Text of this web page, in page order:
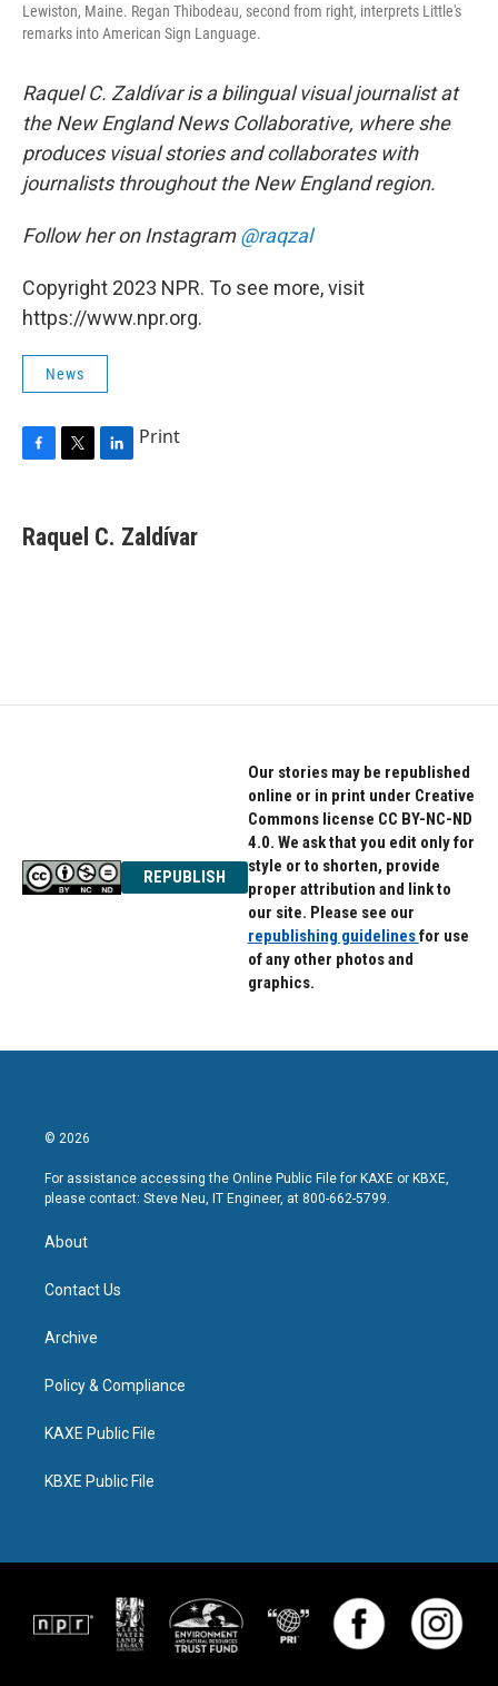
Lewiston, Maine. Regan Thibodeau, second from right, interprets Little's
remarks into American Sign Language.
Raquel C. Zaldívar is a bilingual visual journalist at
the New England News Collaborative, where she
produces visual stories and collaborates with
journalists throughout the New England region.
Follow her on Instagram@raqzal
Copyright 2023 NPR. To see more, visit
https://www.npr.org.
News
e
b
t
t
k
e
Print
Raquel C. Zaldívar
REPUBLISH
Our stories may be republished
online or in print under Creative
Commons license CC BY-NC-ND
4.0. We ask that you edit only for
style or to shorten, provide
proper attribution and link to
our site. Please see our
republishing guidelinesfor use
of any other photos and
graphics.
© 2026
For assistance accessing the Online Public File for KAXE or KBXE,
please contact: Steve Neu, IT Engineer, at 800-662-5799.
About
Contact Us
Archive
Policy & Compliance
KAXE Public File
KBXE Public File